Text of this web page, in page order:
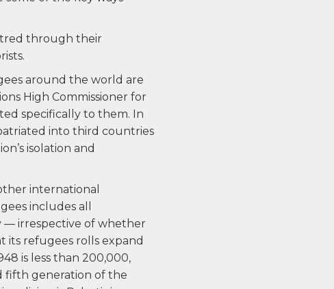
through their
around the world are
High Commissioner for
specifically to them. In
into third countries
isolation and
international
includes all
— irrespective of whether
its refugees rolls expand
is less than 200,000,
fifth generation of the